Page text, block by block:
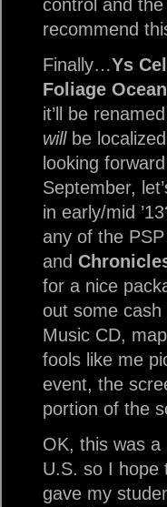
control and
recommend
Finally…Ys
Foliage
it’ll be
willbe
looking
September,
in early/mid
any of the
and
for a nice
out some
Music CD,
fools like me
event, the
portion of the
OK, this was
U.S. so I hope
gave my